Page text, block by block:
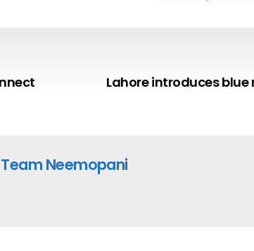
Lahore introduces
Team Neemopani